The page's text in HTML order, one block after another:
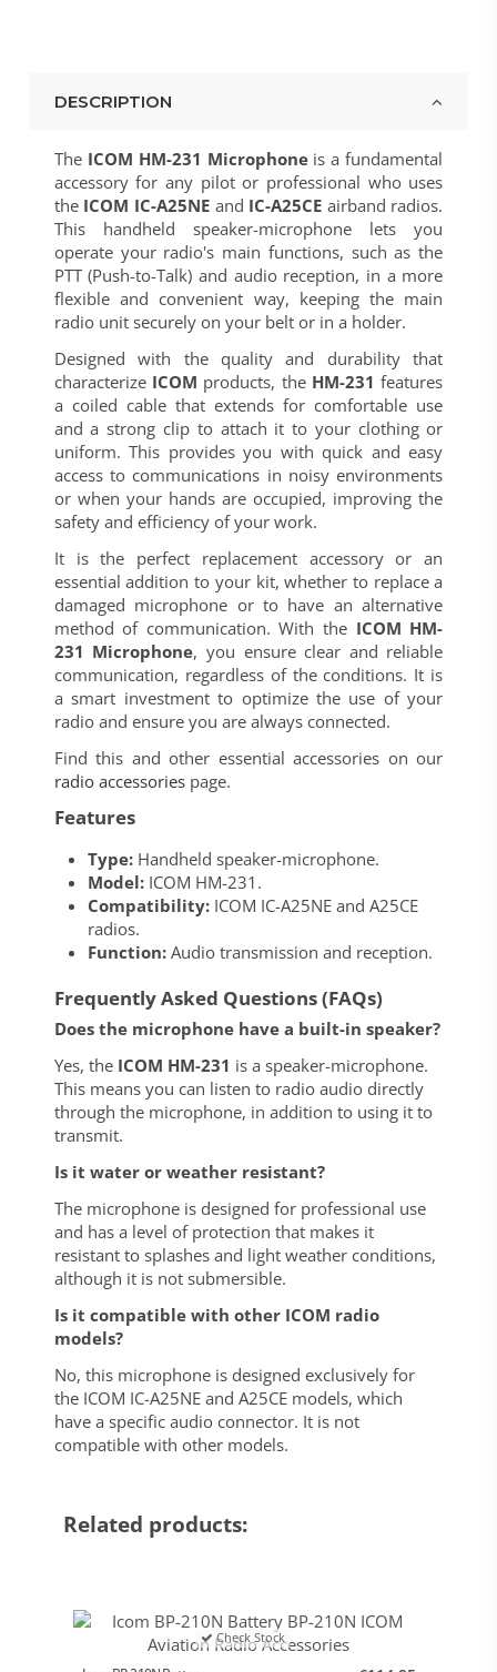
DESCRIPTION
The ICOM HM-231 Microphoneis a fundamental
accessory for any pilot or professional who uses
the ICOM IC-A25NEand IC-A25CE airband radios.
This handheld speaker-microphone lets you
operate your radio's main functions, such as the
PTT (Push-to-Talk) and audio reception, in a more
flexible and convenient way, keeping the main
radio unit securely on your belt or in a holder.
Designed with the quality and durability that
characterize ICOM products, the HM-231 features
a coiled cable that extends for comfortable use
and a strong clip to attach it to your clothing or
uniform. This provides you with quick and easy
access to communications in noisy environments
or when your hands are occupied, improving the
safety and efficiency of your work.
It is the perfect replacement accessory or an
essential addition to your kit, whether to replace a
damaged microphone or to have an alternative
method of communication. With the ICOM HM-
231 Microphone, you ensure clear and reliable
communication, regardless of the conditions. It is
a smart investment to optimize the use of your
radio and ensure you are always connected.
Find this and other essential accessories on our
radio accessoriespage.
Features
Type:Handheld speaker-microphone.
Model:ICOM HM-231.
Compatibility:ICOM IC-A25NE and A25CE
radios.
Function:Audio transmission and reception.
Frequently Asked Questions (FAQs)
Does the microphone have a built-in speaker?
Yes, the ICOM HM-231 is a speaker-microphone.
This means you can listen to radio audio directly
through the microphone, in addition to using it to
transmit.
Is it water or weather resistant?
The microphone is designed for professional use
and has a level of protection that makes it
resistant to splashes and light weather conditions,
although it is not submersible.
Is it compatible with other ICOM radio
models?
No, this microphone is designed exclusively for
the ICOM IC-A25NE and A25CE models, which
have a specific audio connector. It is not
compatible with other models.
Related products:
Check Stock